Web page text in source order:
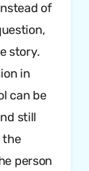
of
story.
in
can be
still
the
person